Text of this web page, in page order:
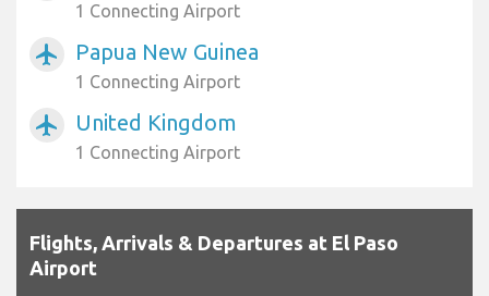
1 Connecting Airport
airplanemode_active Papua New Guinea
1 Connecting Airport
airplanemode_active United Kingdom
1 Connecting Airport
Flights, Arrivals & Departures at El Paso
Airport